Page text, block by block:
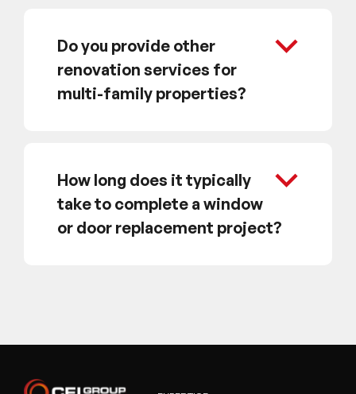
Do you provide other
renovation services for
multi-family properties?
How long does it typically
take to complete a window
or door replacement project?